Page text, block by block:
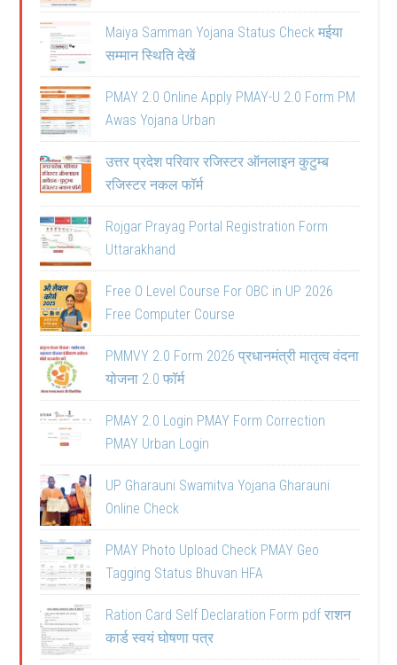
Maiya Samman Yojana Status Check मईया
सम्मान स्थिति देखें
PMAY 2.0 Online Apply PMAY-U 2.0 Form PM
Awas Yojana Urban
उत्तर प्रदेश परिवार रजिस्टर ऑनलाइन कुटुम्ब
रजिस्टर नकल फॉर्म
Rojgar Prayag Portal Registration Form
Uttarakhand
Free O Level Course For OBC in UP 2026
Free Computer Course
PMMVY 2.0 Form 2026 प्रधानमंत्री मातृत्व वंदना
योजना 2.0 फॉर्म
PMAY 2.0 Login PMAY Form Correction
PMAY Urban Login
UP Gharauni Swamitva Yojana Gharauni
Online Check
PMAY Photo Upload Check PMAY Geo
Tagging Status Bhuvan HFA
Ration Card Self Declaration Form pdf राशन
कार्ड स्वयं घोषणा पत्र